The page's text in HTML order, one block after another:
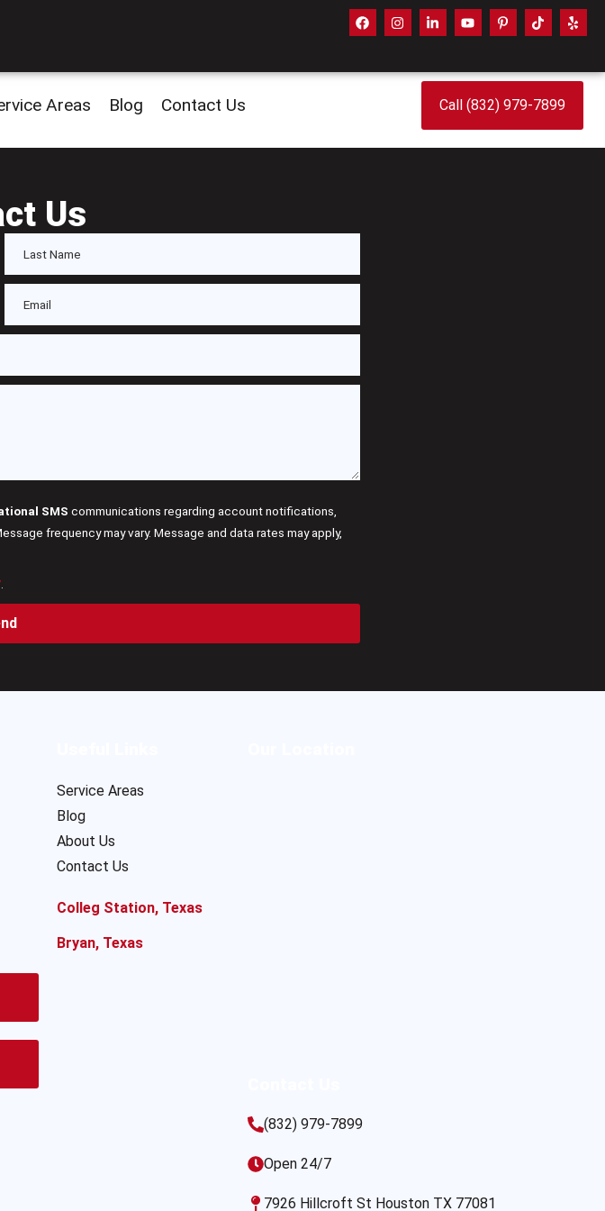
Areas Blog Contact Us Call (832) 979-7899
Us
SMS communications regarding account notifications,
frequency may vary. Message and data rates may apply,
.
Service Areas
Blog
About Us
Contact Us
Colleg Station, Texas
Bryan, Texas
(832) 979-7899
Open 24/7
7926 Hillcroft St Houston TX 77081